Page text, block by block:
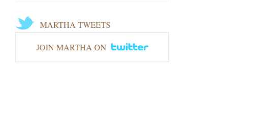
MARTHA TWEETS
JOIN MARTHA ON